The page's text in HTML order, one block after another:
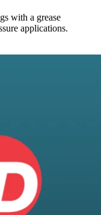
with a grease
applications.